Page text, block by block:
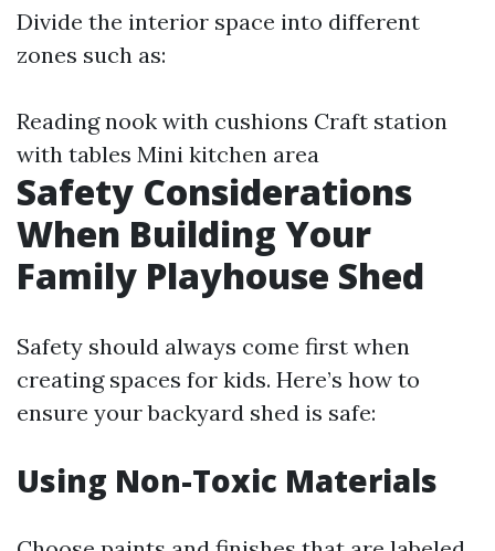
Divide the interior space into different
zones such as:
Reading nook with cushions Craft station
with tables Mini kitchen area
Safety Considerations
When Building Your
Family Playhouse Shed
Safety should always come first when
creating spaces for kids. Here’s how to
ensure your backyard shed is safe:
Using Non-Toxic Materials